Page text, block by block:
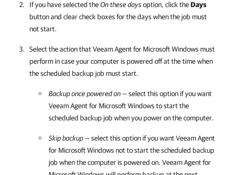
If you have selected theOn these daysoption, click theDays
button and clear check boxes for the days when the job must
not start.
Select the action thatVeeam Agent for Microsoft Windowsmust
perform in case your computer is powered off at the time when
the scheduled backup job must start.
Backup once powered on— select this option if you want
Veeam Agent for Microsoft Windowsto start the
scheduled backup job when you power on the computer.
Skip backup— select this option if you wantVeeam Agent
for Microsoft Windowsnot to start the scheduled backup
job when the computer is powered on. Veeam Agent for